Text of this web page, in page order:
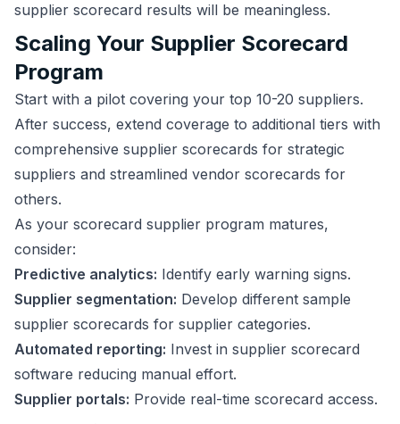
supplier scorecard results will be meaningless.
Scaling Your Supplier Scorecard
Program
Start with a pilot covering your top 10-20 suppliers.
After success, extend coverage to additional tiers with
comprehensive supplier scorecards for strategic
suppliers and streamlined vendor scorecards for
others.
As your scorecard supplier program matures,
consider:
Predictive analytics: Identify early warning signs.
Supplier segmentation: Develop different sample
supplier scorecards for supplier categories.
Automated reporting: Invest in supplier scorecard
software reducing manual effort.
Supplier portals: Provide real-time scorecard access.